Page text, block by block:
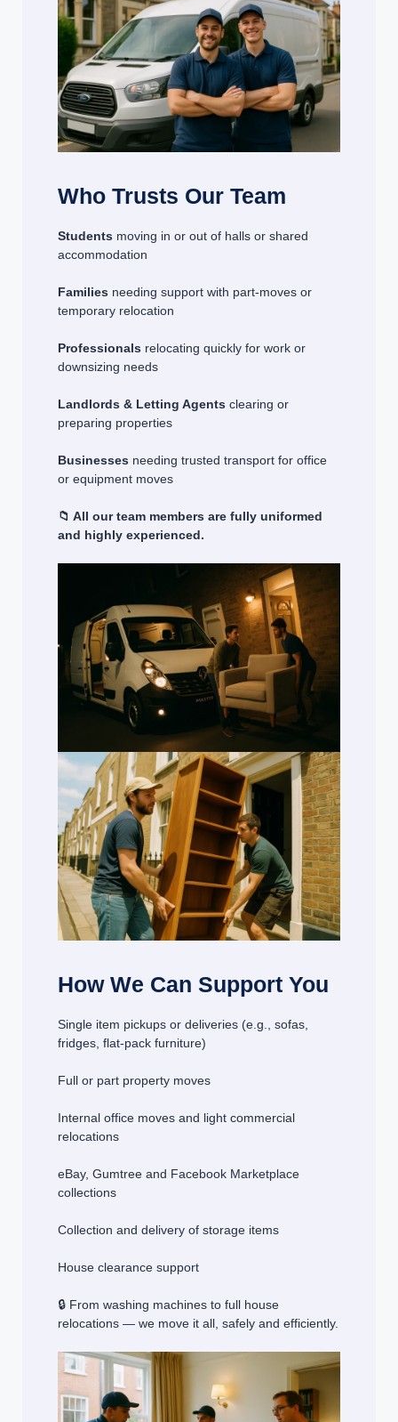
Who Trusts Our Team
Students moving in or out of halls or shared
accommodation
Families needing support with part-moves or
temporary relocation
Professionals relocating quickly for work or
downsizing needs
Landlords & Letting Agents clearing or
preparing properties
Businesses needing trusted transport for office
or equipment moves
📁 All our team members are fully uniformed
and highly experienced.
How We Can Support You
Single item pickups or deliveries (e.g., sofas,
fridges, flat-pack furniture)
Full or part property moves
Internal office moves and light commercial
relocations
eBay, Gumtree and Facebook Marketplace
collections
Collection and delivery of storage items
House clearance support
🔒 From washing machines to full house
relocations — we move it all, safely and efficiently.